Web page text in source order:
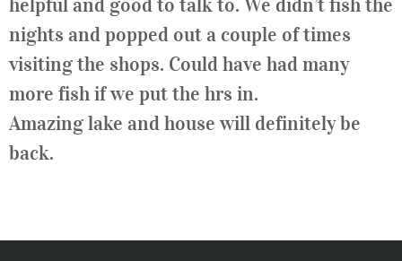
nights and popped out a couple of times
visiting the shops. Could have had many
more fish if we put the hrs in.
Amazing lake and house will definitely be
back.